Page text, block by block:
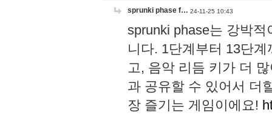
sprunki phase f… 24-11-25 10:43
sprunki phase는 강박
니다. 1단계부터 13단
고, 음악 리듬 키가 더
과 공유할 수 있어서 더
장 즐기는 게임이에요!